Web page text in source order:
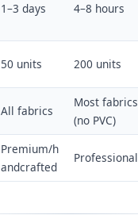
1–3 days 4–8 hours
50 units 200 units
All fabrics
Most fabrics
(no PVC)
Premium/h
andcrafted
Professional